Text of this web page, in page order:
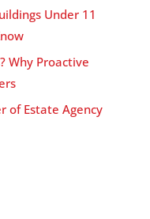
Under 11
Why Proactive
of Estate Agency